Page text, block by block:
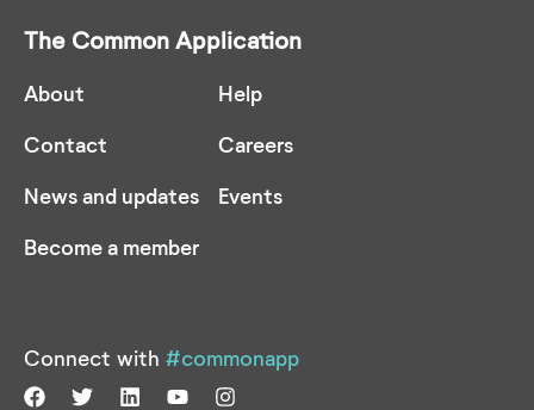
The Common Application
About
Contact
News and updates
Become a member
Help
Careers
Events
Connect with #commonapp